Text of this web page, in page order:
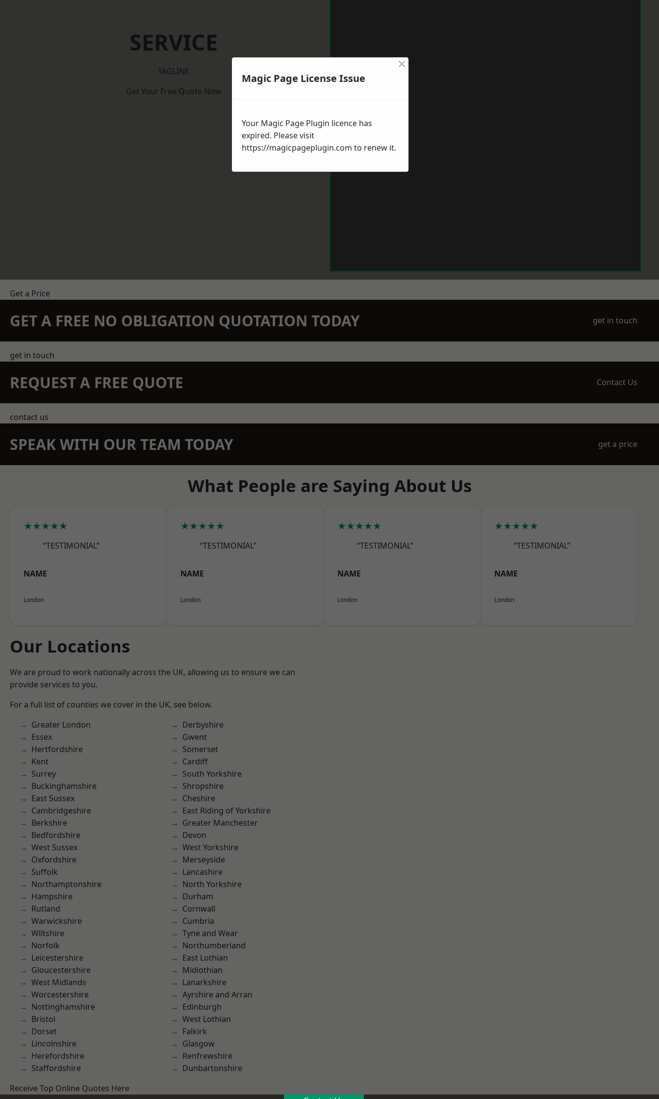
SERVICE
TAGLINE
Get Your Free Quote Now
Get a Price
GET A FREE NO OBLIGATION QUOTATION TODAY get in touch
get in touch
REQUEST A FREE QUOTE Contact Us
contact us
SPEAK WITH OUR TEAM TODAY get a price
What People are Saying About Us
★★★★★
“TESTIMONIAL”
NAME
London
★★★★★
“TESTIMONIAL”
NAME
London
★★★★★
“TESTIMONIAL”
NAME
London
★★★★★
“TESTIMONIAL”
NAME
London
Our Locations
We are proud to work nationally across the UK, allowing us to ensure we can
provide services to you.
For a full list of counties we cover in the UK, see below.
Greater London
Essex
Hertfordshire
Kent
Surrey
Buckinghamshire
East Sussex
Cambridgeshire
Berkshire
Bedfordshire
West Sussex
Oxfordshire
Suffolk
Northamptonshire
Hampshire
Rutland
Warwickshire
Wiltshire
Norfolk
Leicestershire
Gloucestershire
West Midlands
Worcestershire
Nottinghamshire
Bristol
Dorset
Lincolnshire
Herefordshire
Staffordshire
Derbyshire
Gwent
Somerset
Cardiff
South Yorkshire
Shropshire
Cheshire
East Riding of Yorkshire
Greater Manchester
Devon
West Yorkshire
Merseyside
Lancashire
North Yorkshire
Durham
Cornwall
Cumbria
Tyne and Wear
Northumberland
East Lothian
Midlothian
Lanarkshire
Ayrshire and Arran
Edinburgh
West Lothian
Falkirk
Glasgow
Renfrewshire
Dunbartonshire
Receive Top Online Quotes Here
Magic Page License Issue
×
Your Magic Page Plugin licence has
expired. Please visit
https://magicpageplugin.com to renew it.